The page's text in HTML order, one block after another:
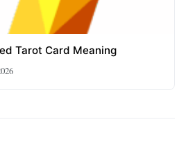
Tarot Card Meaning